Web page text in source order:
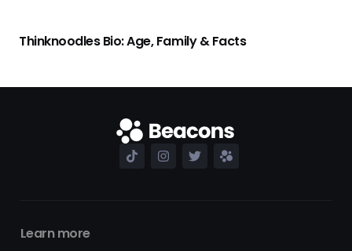
Thinknoodles Bio: Age, Family & Facts
Learn more